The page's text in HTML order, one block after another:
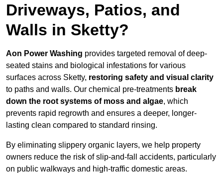
Driveways, Patios, and
Walls in Sketty?
Aon Power Washing provides targeted removal of deep-
seated stains and biological infestations for various
surfaces across Sketty, restoring safety and visual clarity
to paths and walls. Our chemical pre-treatments break
down the root systems of moss and algae, which
prevents rapid regrowth and ensures a deeper, longer-
lasting clean compared to standard rinsing.
By eliminating slippery organic layers, we help property
owners reduce the risk of slip-and-fall accidents, particularly
on public walkways and high-traffic domestic areas.